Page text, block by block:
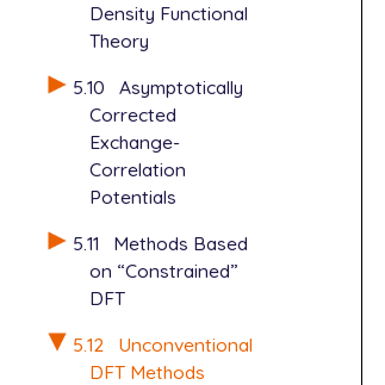
Density Functional
Theory
5.10
Asymptotically
Corrected
Exchange-
Correlation
Potentials
5.11
Methods Based
on “Constrained”
DFT
5.12
Unconventional
DFT Methods